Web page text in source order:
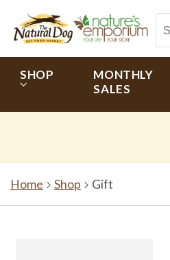
SHOP
MONTHLY
SALES
Home Shop Gift